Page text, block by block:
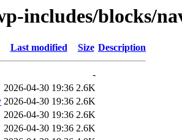
includes/blocks/
Last modified Size Description
-
2026-04-30 19:36 2.6K
2026-04-30 19:36 2.6K
2026-04-30 19:36 2.6K
2026-04-30 19:36 2.6K